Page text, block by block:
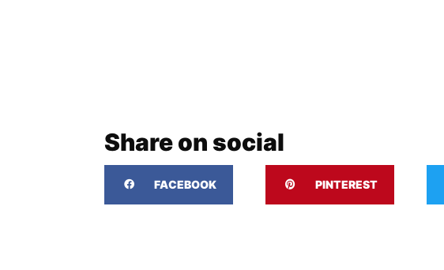
Share on social
FACEBOOK PINTEREST